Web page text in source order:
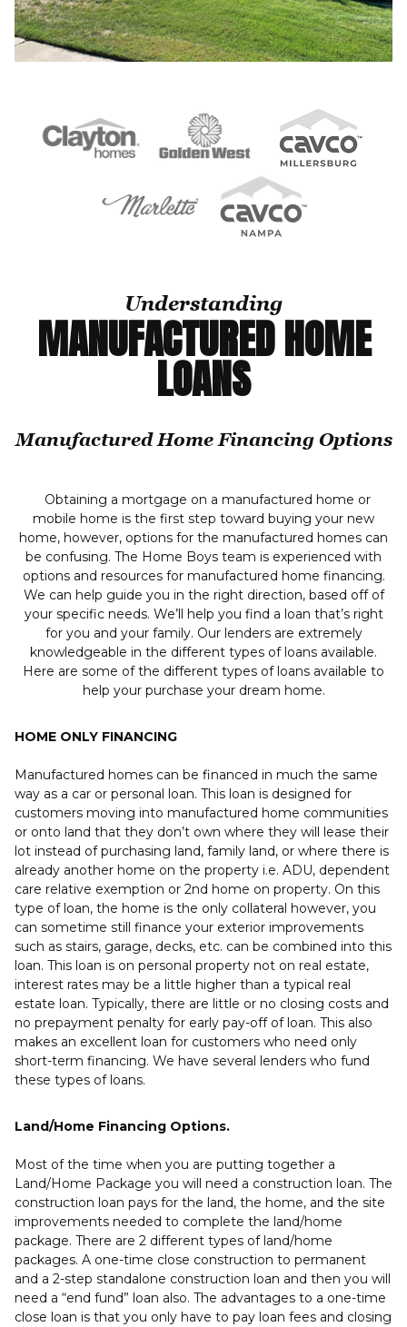
Understanding
MANUFACTURED HOME
LOANS
Manufactured Home Financing Options
Obtaining a mortgage on a manufactured home or
mobile home is the first step toward buying your new
home, however, options for the manufactured homes can
be confusing. The Home Boys team is experienced with
options and resources for manufactured home financing.
We can help guide you in the right direction, based off of
your specific needs. We’ll help you find a loan that’s right
for you and your family. Our lenders are extremely
knowledgeable in the different types of loans available.
Here are some of the different types of loans available to
help your purchase your dream home.
HOME ONLY FINANCING
Manufactured homes can be financed in much the same
way as a car or personal loan. This loan is designed for
customers moving into manufactured home communities
or onto land that they don’t own where they will lease their
lot instead of purchasing land, family land, or where there is
already another home on the property i.e. ADU, dependent
care relative exemption or 2nd home on property. On this
type of loan, the home is the only collateral however, you
can sometime still finance your exterior improvements
such as stairs, garage, decks, etc. can be combined into this
loan. This loan is on personal property not on real estate,
interest rates may be a little higher than a typical real
estate loan. Typically, there are little or no closing costs and
no prepayment penalty for early pay-off of loan. This also
makes an excellent loan for customers who need only
short-term financing. We have several lenders who fund
these types of loans.
Land/Home Financing Options.
Most of the time when you are putting together a
Land/Home Package you will need a construction loan. The
construction loan pays for the land, the home, and the site
improvements needed to complete the land/home
package. There are 2 different types of land/home
packages. A one-time close construction to permanent
and a 2-step standalone construction loan and then you will
need a “end fund” loan also. The advantages to a one-time
close loan is that you only have to pay loan fees and closing